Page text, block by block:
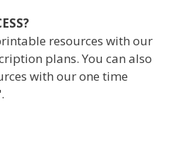
resources with our
plans. You can also
with our one time